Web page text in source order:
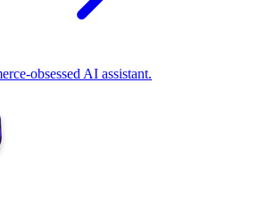
obsessed AI assistant.